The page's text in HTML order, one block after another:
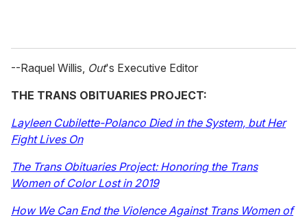
--Raquel Willis, Out's Executive Editor
THE TRANS OBITUARIES PROJECT:
Layleen Cubilette-Polanco Died in the System, but Her
Fight Lives On
The Trans Obituaries Project: Honoring the Trans
Women of Color Lost in 2019
How We Can End the Violence Against Trans Women of